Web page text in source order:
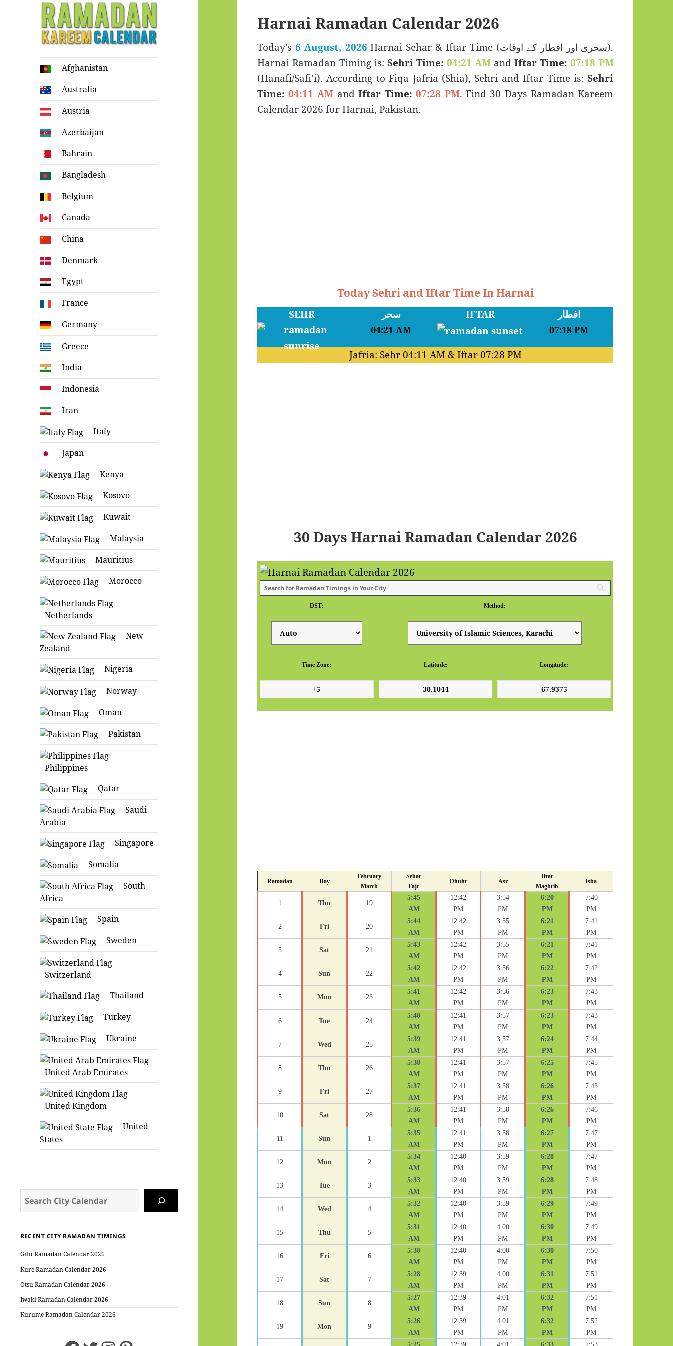
Ramadan
Kareem Calendar
Afghanistan
Australia
Austria
Azerbaijan
Bahrain
Bangladesh
Belgium
Canada
China
Denmark
Egypt
France
Germany
Greece
India
Indonesia
Iran
Italy
Japan
Kenya
Kosovo
Kuwait
Malaysia
Mauritius
Morocco
Netherlands
New
Zealand
Nigeria
Norway
Oman
Pakistan
Philippines
Qatar
Saudi
Arabia
Singapore
Somalia
South
Africa
Spain
Sweden
Switzerland
Thailand
Turkey
Ukraine
United Arab Emirates
United Kingdom
United
States
RECENT CITY RAMADAN TIMINGS
Gifu Ramadan Calendar 2026
Kure Ramadan Calendar 2026
Otsu Ramadan Calendar 2026
Iwaki Ramadan Calendar 2026
Kurume Ramadan Calendar 2026
Harnai Ramadan Calendar 2026
Today’s 6 August, 2026 Harnai Sehar & Iftar Time (سحری اور افطار کے اوقات).
Harnai Ramadan Timing is:Sehri Time: 04:21 AM andIftar Time: 07:18 PM
(Hanafi/Safi’i). According to Fiqa Jafria (Shia), Sehri and Iftar Time is:Sehri
Time: 04:11 AMandIftar Time: 07:28 PM. Find 30 Days Ramadan Kareem
Calendar 2026 for Harnai, Pakistan.
Today Sehri and Iftar Time In Harnai
SEHR سحر
04:21 AM
IFTAR افطار
07:18 PM
Jafria: Sehr04:11 AM & Iftar07:28 PM
30 Days Harnai Ramadan Calendar 2026
DST: Method:
Time Zone: Latitude: Longitude:
Ramadan Day
February
March
Sehar
Fajr
Dhuhr Asr
Iftar
Maghrib
Isha
1 Thu 19
5:45
AM
12:42
PM
3:54
PM
6:20
PM
7:40
PM
2 Fri 20
5:44
AM
12:42
PM
3:55
PM
6:21
PM
7:41
PM
3 Sat 21
5:43
AM
12:42
PM
3:55
PM
6:21
PM
7:41
PM
4 Sun 22
5:42
AM
12:42
PM
3:56
PM
6:22
PM
7:42
PM
5 Mon 23
5:41
AM
12:42
PM
3:56
PM
6:23
PM
7:43
PM
6 Tue 24
5:40
AM
12:41
PM
3:57
PM
6:23
PM
7:43
PM
7 Wed 25
5:39
AM
12:41
PM
3:57
PM
6:24
PM
7:44
PM
8 Thu 26
5:38
AM
12:41
PM
3:57
PM
6:25
PM
7:45
PM
9 Fri 27
5:37
AM
12:41
PM
3:58
PM
6:26
PM
7:45
PM
10 Sat 28
5:36
AM
12:41
PM
3:58
PM
6:26
PM
7:46
PM
11 Sun 1
5:35
AM
12:41
PM
3:58
PM
6:27
PM
7:47
PM
12 Mon 2
5:34
AM
12:40
PM
3:59
PM
6:28
PM
7:47
PM
13 Tue 3
5:33
AM
12:40
PM
3:59
PM
6:28
PM
7:48
PM
14 Wed 4
5:32
AM
12:40
PM
3:59
PM
6:29
PM
7:49
PM
15 Thu 5
5:31
AM
12:40
PM
4:00
PM
6:30
PM
7:49
PM
16 Fri 6
5:30
AM
12:40
PM
4:00
PM
6:30
PM
7:50
PM
17 Sat 7
5:28
AM
12:39
PM
4:00
PM
6:31
PM
7:51
PM
18 Sun 8
5:27
AM
12:39
PM
4:01
PM
6:32
PM
7:51
PM
19 Mon 9
5:26
AM
12:39
PM
4:01
PM
6:32
PM
7:52
PM